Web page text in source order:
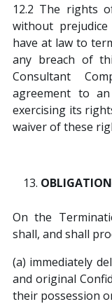
12.2 The rights
without
have at law to
any breach of
Consultant
agreement to
exercising its
waiver of these
On the
shall, and shall
(a) immediately
and original
their possession